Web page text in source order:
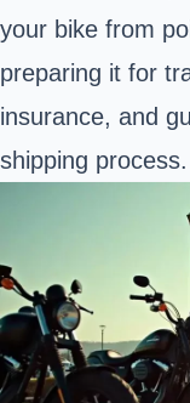
your bike from
preparing it for
insurance, and
shipping process.